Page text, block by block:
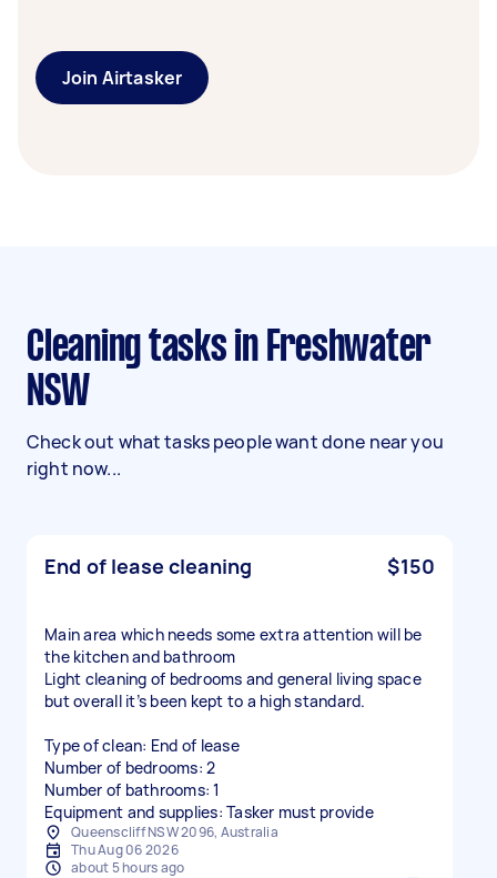
Join Airtasker
Cleaning tasks in Freshwater
NSW
Check out what tasks people want done near you
right now...
End of lease cleaning $150
Main area which needs some extra attention will be
the kitchen and bathroom
Light cleaning of bedrooms and general living space
but overall it’s been kept to a high standard.
Type of clean: End of lease
Number of bedrooms: 2
Number of bathrooms: 1
Equipment and supplies: Tasker must provide
Queenscliff NSW 2096, Australia
Thu Aug 06 2026
about 5 hours ago